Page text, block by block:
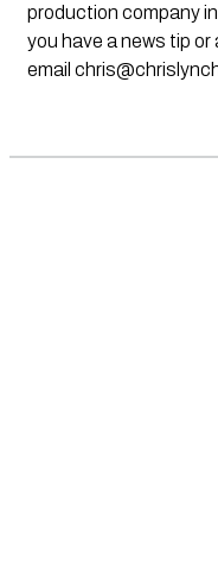
production company
you have a news tip
email